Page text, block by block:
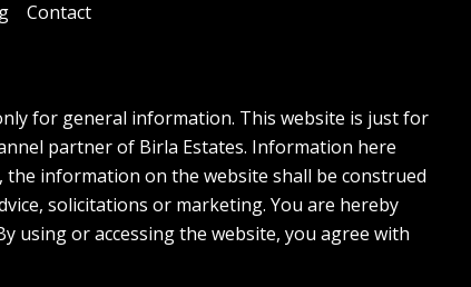
Contact
for general information. This website is just for
partner of Birla Estates. Information here
information on the website shall be construed
solicitations or marketing. You are hereby
using or accessing the website, you agree with